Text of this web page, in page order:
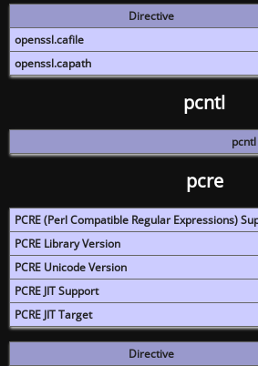
Directive
openssl.cafile
openssl.capath
pcntl
pcre
PCRE (Perl Compatible Regular Expressions)
PCRE Library Version
PCRE Unicode Version
PCRE JIT Support
PCRE JIT Target
Directive